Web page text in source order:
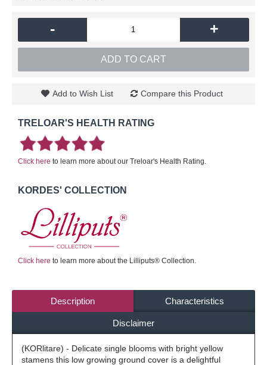
- +
ADD TO CART
Add to Wish List Compare this Product
TRELOAR'S HEALTH RATING
Click here to learn more about our Treloar's Health Rating.
KORDES' COLLECTION
Click here to learn more about the Lilliputs® Collection.
Description Characteristics
Disclaimer
(KORlitare) - Delicate single blooms with bright yellow
stamens this low growing ground cover is a delightful